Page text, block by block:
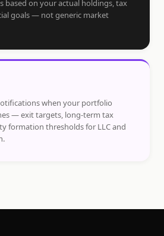
based on your actual holdings, tax
goals — not generic market
when your portfolio
— exit targets, long-term tax
formation thresholds for LLC and